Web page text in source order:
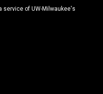
service of UW-Milwaukee's